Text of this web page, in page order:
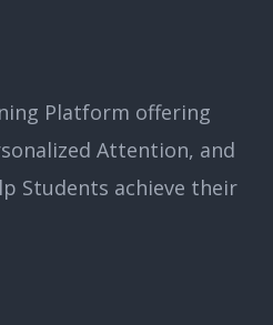
Platform offering
Attention, and
Students achieve their